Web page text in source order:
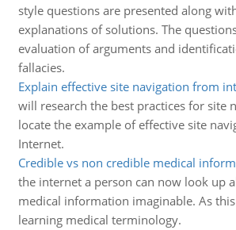
style questions are presented along
explanations of solutions. The
evaluation of arguments and
fallacies.
Explain effective site navigation from
will research the best practices for site
locate the example of effective site
Internet.
Credible vs non credible medical
the internet a person can now look up
medical information imaginable. As
learning medical terminology.